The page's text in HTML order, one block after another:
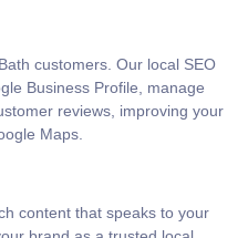
customers. Our local SEO
Business Profile, manage
reviews, improving your
Maps.
content that speaks to your